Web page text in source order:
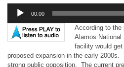
Audio
Player
00:00
According to the
Alamos National
facility would
proposed expansion in the early 2000s.
strong public opposition. The current